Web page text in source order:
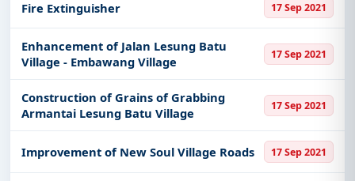
Fire Extinguisher 17 Sep 2021
Enhancement of Jalan Lesung Batu
Village - Embawang Village
17 Sep 2021
Construction of Grains of Grabbing
Armantai Lesung Batu Village
17 Sep 2021
Improvement of New Soul Village Roads 17 Sep 2021